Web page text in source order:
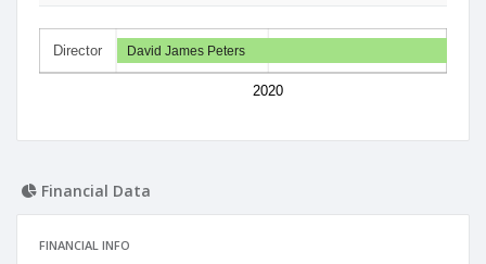
Director
2020
David James Peters
Financial Data
FINANCIAL INFO